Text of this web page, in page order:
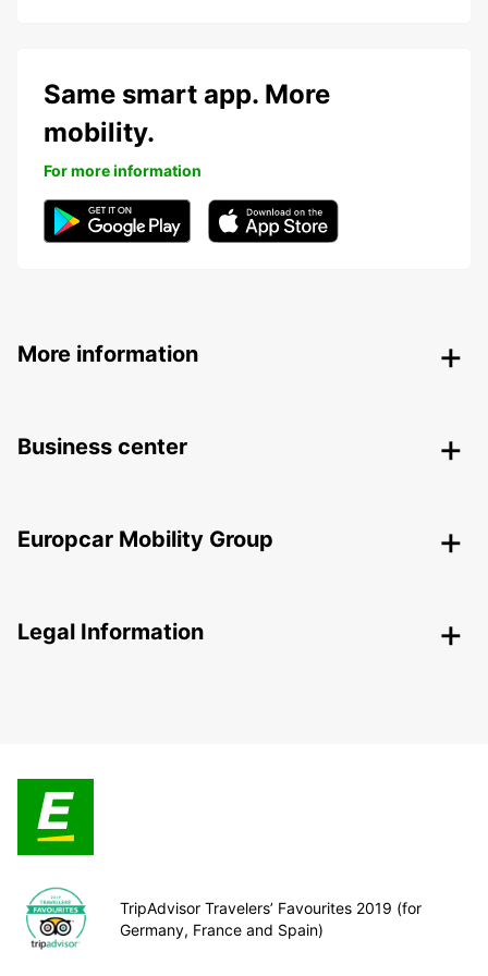
Same smart app. More
mobility.
For more information
More information
Business center
Europcar Mobility Group
Legal Information
TripAdvisor Travelers’ Favourites 2019 (for
Germany, France and Spain)